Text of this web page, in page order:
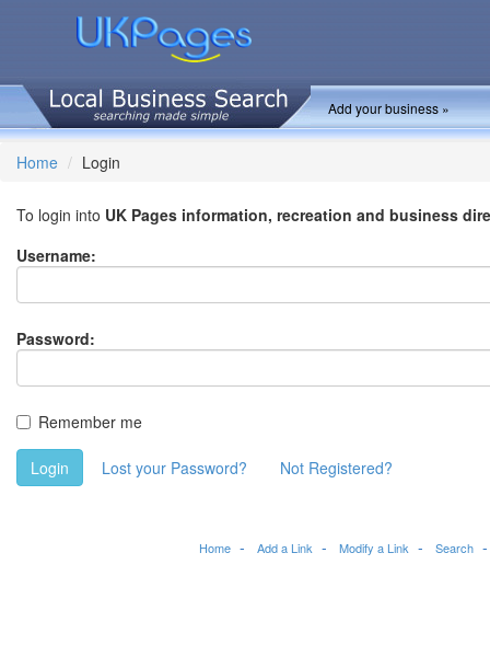
Add your business »
Home Login
To login into UK Pages information, recreation and business
Username:
Password:
Remember me
Login Lost your Password? Not Registered?
Home Add a Link Modify a Link Search